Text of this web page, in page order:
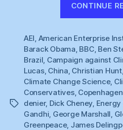
CONTINUE
Tags
AEI, American Enterprise
Barack Obama, BBC, Ben
Brazil, Campaign against
Lucas, China, Christian Hunt,
Climate Change Science,
Conservatives, Copenhagen
denier, Dick Cheney,
Gandhi, George Marshall,
Greenpeace, James